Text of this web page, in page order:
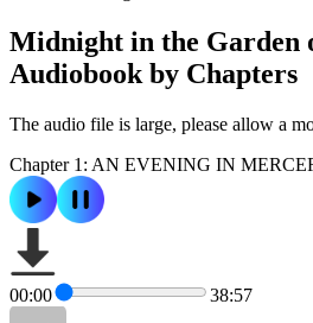
Midnight in the Garden
Audiobook by Chapters
The audio file is large, please allow a
Chapter 1: AN EVENING IN
00:00 38:57